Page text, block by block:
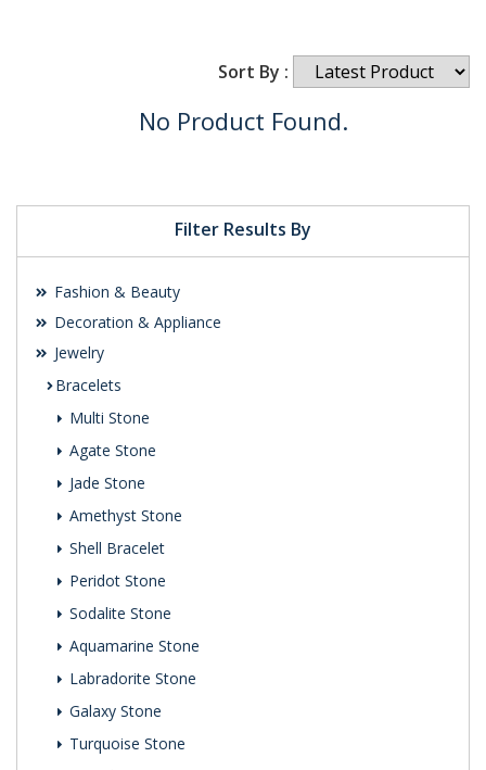
Filter Results By
Fashion & Beauty
Decoration & Appliance
Jewelry
Bracelets
Multi Stone
Agate Stone
Jade Stone
Amethyst Stone
Shell Bracelet
Peridot Stone
Sodalite Stone
Aquamarine Stone
Labradorite Stone
Galaxy Stone
Turquoise Stone
Sort By :
No Product Found.